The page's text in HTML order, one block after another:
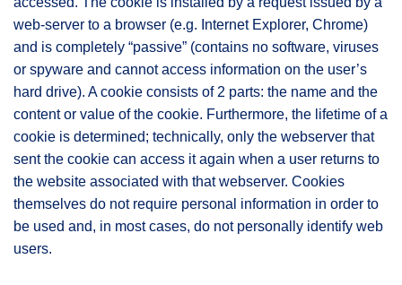
web-server to a browser (e.g. Internet Explorer, Chrome)
and is completely “passive” (contains no software, viruses
or spyware and cannot access information on the user’s
hard drive). A cookie consists of 2 parts: the name and the
content or value of the cookie. Furthermore, the lifetime of a
cookie is determined; technically, only the webserver that
sent the cookie can access it again when a user returns to
the website associated with that webserver. Cookies
themselves do not require personal information in order to
be used and, in most cases, do not personally identify web
users.